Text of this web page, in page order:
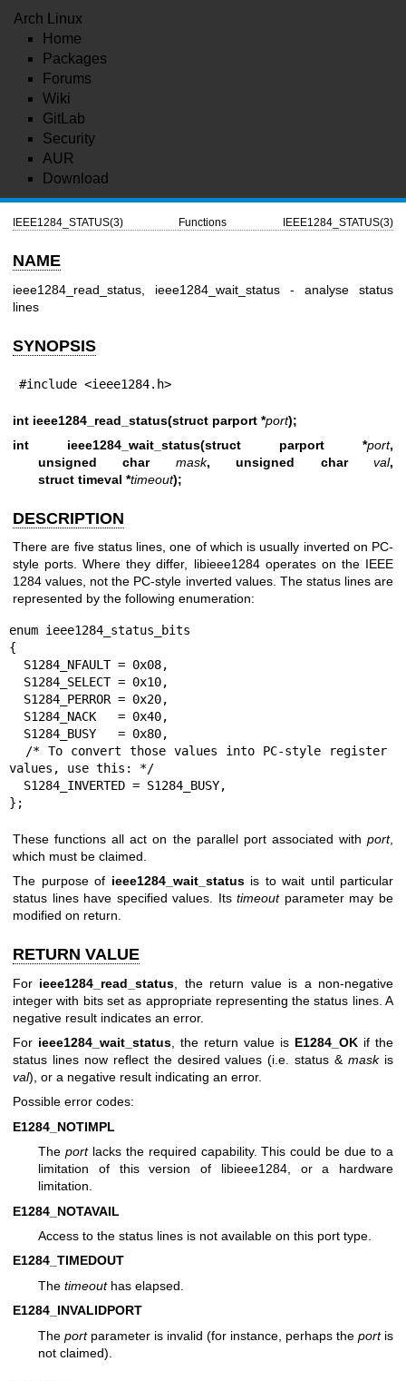
Arch Linux
Home
Packages
Forums
Wiki
GitLab
Security
AUR
Download
IEEE1284_STATUS(3) Functions IEEE1284_STATUS(3)
NAME
ieee1284_read_status, ieee1284_wait_status - analyse status
lines
SYNOPSIS
#include <ieee1284.h>
int ieee1284_read_status(struct parport *port);
int ieee1284_wait_status(struct parport *port,
unsigned char mask, unsigned charval,
struct timeval *timeout);
DESCRIPTION
There are five status lines, one of which is usually inverted on PC-
style ports. Where they differ, libieee1284 operates on the IEEE
1284 values, not the PC-style inverted values. The status lines are
represented by the following enumeration:
enum ieee1284_status_bits
{
values, use this: */
};
These functions all act on the parallel port associated with port,
which must be claimed.
The purpose of ieee1284_wait_statusis to wait until particular
status lines have specified values. Itstimeoutparameter may be
modified on return.
RETURN VALUE
For ieee1284_read_status , the return value is a non-negative
integer with bits set as appropriate representing the status lines. A
negative result indicates an error.
For ieee1284_wait_status , the return value is E1284_OK if the
status lines now reflect the desired values (i.e. status &maskis
val), or a negative result indicating an error.
Possible error codes:
E1284_NOTIMPL
The portlacks the required capability. This could be due to a
limitation of this version of libieee1284, or a hardware
limitation.
E1284_NOTAVAIL
Access to the status lines is not available on this port type.
E1284_TIMEDOUT
The timeouthas elapsed.
E1284_INVALIDPORT
The portparameter is invalid (for instance, perhaps the portis
not claimed).